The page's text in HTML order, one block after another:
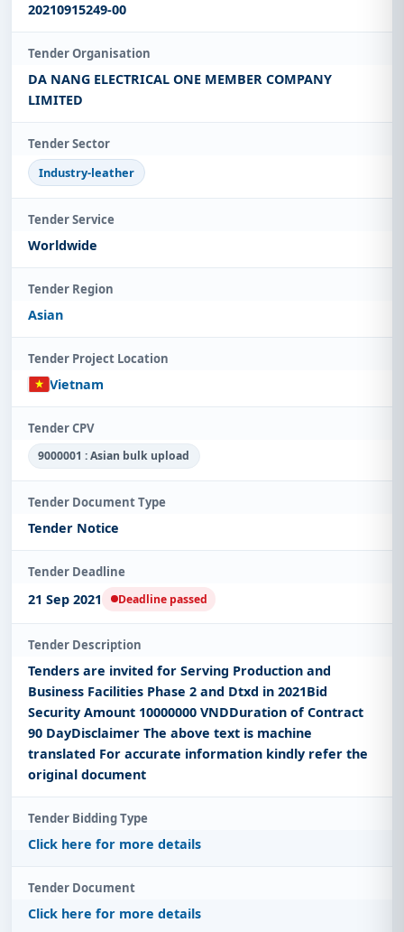
20210915249-00
Tender Organisation
DA NANG ELECTRICAL ONE MEMBER COMPANY
LIMITED
Tender Sector
Industry-leather
Tender Service
Worldwide
Tender Region
Asian
Tender Project Location
Vietnam
Tender CPV
9000001 : Asian bulk upload
Tender Document Type
Tender Notice
Tender Deadline
21 Sep 2021 Deadline passed
Tender Description
Tenders are invited for Serving Production and
Business Facilities Phase 2 and Dtxd in 2021Bid
Security Amount 10000000 VNDDuration of Contract
90 DayDisclaimer The above text is machine
translated For accurate information kindly refer the
original document
Tender Bidding Type
Click here for more details
Tender Document
Click here for more details